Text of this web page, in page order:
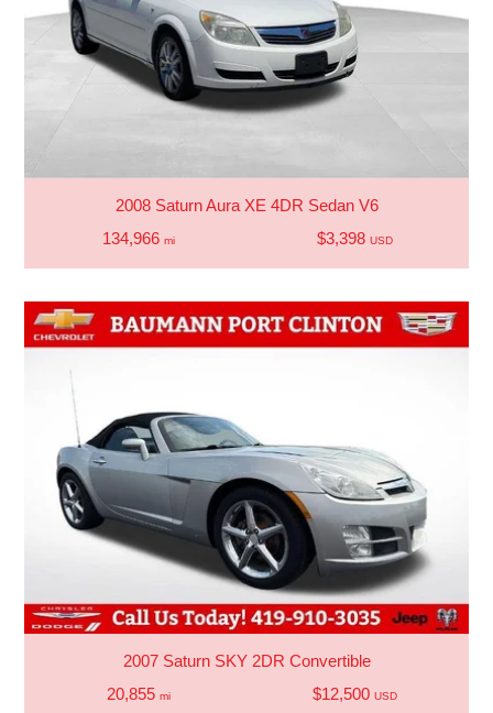
2008 Saturn Aura XE 4DR Sedan V6
134,966 mi $3,398 USD
2007 Saturn SKY 2DR Convertible
20,855 mi $12,500 USD